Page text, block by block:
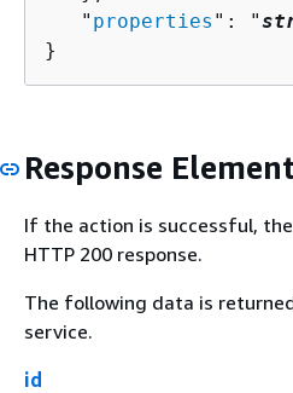
   "
properties ": "
}
Response
If the action is successful,
HTTP 200 response.
The following data is
service.
id